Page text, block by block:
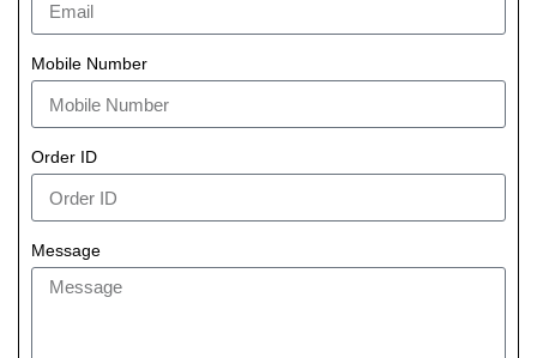
Mobile Number
Order ID
Message